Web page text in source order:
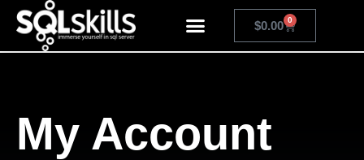
$0.00 0
My Account